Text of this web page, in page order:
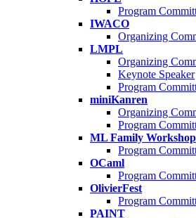
Program
IWACO
Organizing
LMPL
Organizing
Keynote Speaker
Program
miniKanren
Organizing
Program
ML Family Workshop
Program
OCaml
Program
OlivierFest
Program
PAINT